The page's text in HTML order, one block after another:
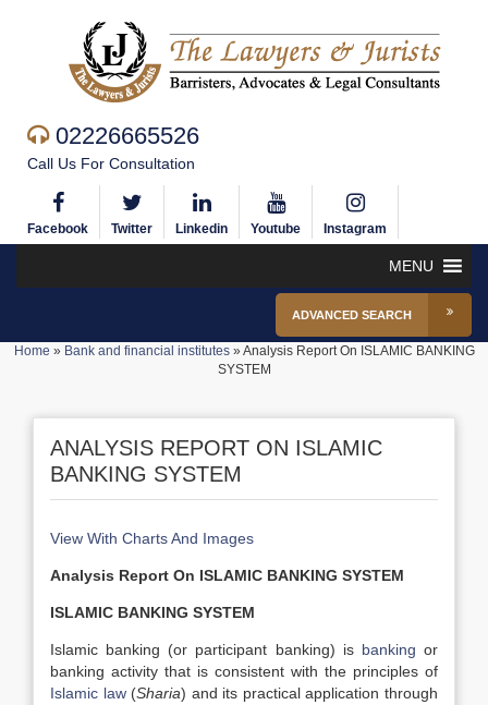
02226665526
Call Us For Consultation
Facebook Twitter Linkedin Youtube Instagram
MENU
ADVANCED SEARCH
Home » Bank and financial institutes»Analysis Report On ISLAMIC BANKING
SYSTEM
ANALYSIS REPORT ON ISLAMIC
BANKING SYSTEM
View With Charts And Images
Analysis Report On ISLAMIC BANKING SYSTEM
ISLAMIC BANKING SYSTEM
Islamic banking (or participant banking) is banking or
banking activity that is consistent with the principles of
Islamic law(Sharia) and its practical application through